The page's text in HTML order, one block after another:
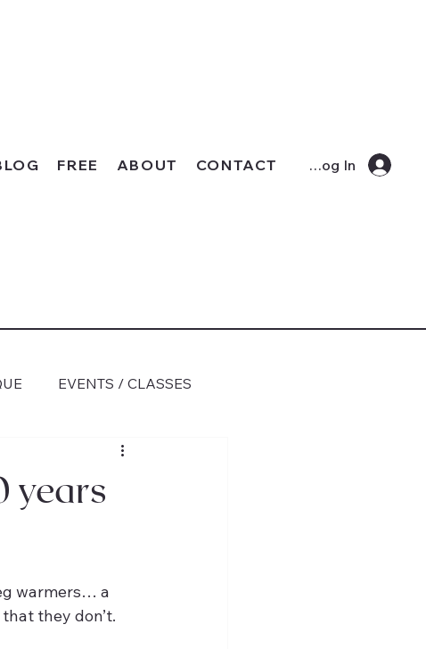
FREE ABOUT CONTACT Log In
EVENTS / CLASSES
years
warmers… a
they don’t.